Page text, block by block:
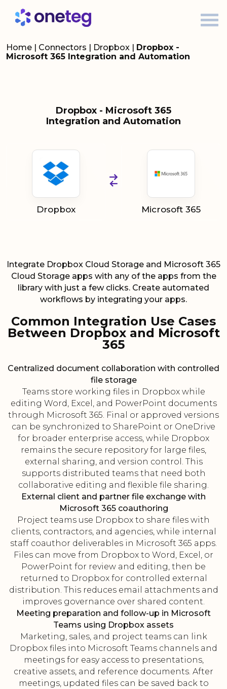
Home | Connectors | Dropbox | Dropbox -
Microsoft 365 Integration and Automation
Dropbox - Microsoft 365
Integration and Automation
Dropbox Microsoft 365
Integrate Dropbox Cloud Storage and Microsoft 365
Cloud Storage apps with any of the apps from the
library with just a few clicks. Create automated
workflows by integrating your apps.
Common Integration Use Cases
Between Dropbox and Microsoft
365
Centralized document collaboration with controlled
file storage
Teams store working files in Dropbox while
editing Word, Excel, and PowerPoint documents
through Microsoft 365. Final or approved versions
can be synchronized to SharePoint or OneDrive
for broader enterprise access, while Dropbox
remains the secure repository for large files,
external sharing, and version control. This
supports distributed teams that need both
collaborative editing and flexible file sharing.
External client and partner file exchange with
Microsoft 365 coauthoring
Project teams use Dropbox to share files with
clients, contractors, and agencies, while internal
staff coauthor deliverables in Microsoft 365 apps.
Files can move from Dropbox to Word, Excel, or
PowerPoint for review and editing, then be
returned to Dropbox for controlled external
distribution. This reduces email attachments and
improves governance over shared content.
Meeting preparation and follow-up in Microsoft
Teams using Dropbox assets
Marketing, sales, and project teams can link
Dropbox files into Microsoft Teams channels and
meetings for easy access to presentations,
creative assets, and reference documents. After
meetings, updated files can be saved back to